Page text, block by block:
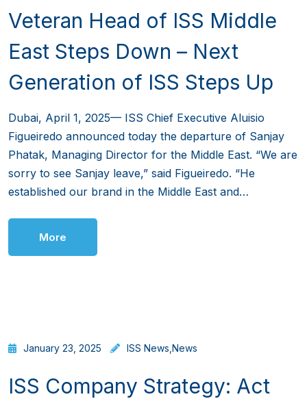
Veteran Head of ISS Middle
East Steps Down – Next
Generation of ISS Steps Up
Dubai, April 1, 2025— ISS Chief Executive Aluisio
Figueiredo announced today the departure of Sanjay
Phatak, Managing Director for the Middle East. “We are
sorry to see Sanjay leave,” said Figueiredo. “He
established our brand in the Middle East and…
More
January 23, 2025 ISS News News
ISS Company Strategy: Act